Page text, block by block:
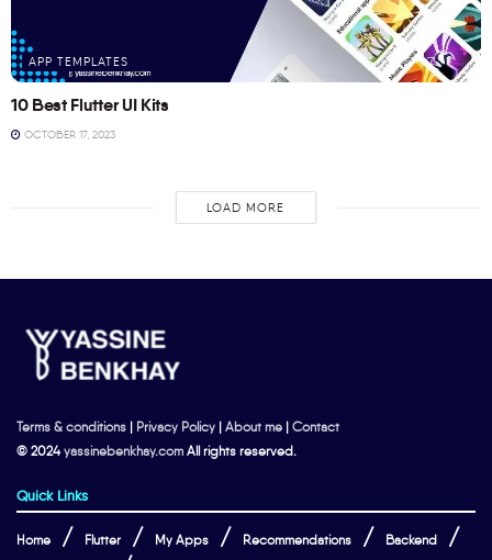
APP TEMPLATES
10 Best Flutter UI Kits
OCTOBER 17, 2023
LOAD MORE
Terms & conditions | Privacy Policy | About me | Contact
© 2024yassinebenkhay.com All rights reserved.
Quick Links
Home Flutter My Apps Recommendations Backend